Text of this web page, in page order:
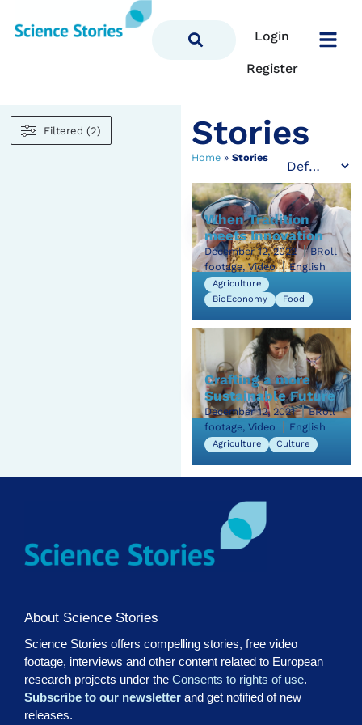
Login
Register
Filtered (2) Stories
Home »Stories
When Tradition
meets Innovation
December 12, 2022
BRoll
footage, Video
English
Agriculture
BioEconomy
Food
Crafting a more
Sustainable Future
December 12, 2021
BRoll
footage, Video
English
Agriculture Culture
About Science Stories
Science Stories offers compelling stories, free video
footage, interviews and other content related to European
research projects under the Consents to rights of use.
Subscribe to our newsletter and get notified of new
releases.